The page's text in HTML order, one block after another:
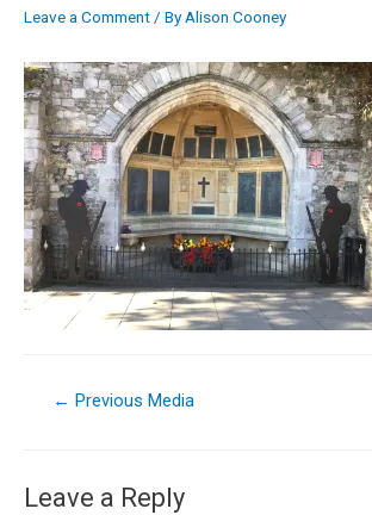
Leave a Comment/ ByAlison Cooney
← Previous Media
Leave a Reply